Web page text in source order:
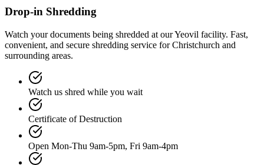
Drop-in Shredding
Watch your documents being shredded at our Yeovil facility. Fast,
convenient, and secure shredding service for Christchurch and
surrounding areas.
Watch us shred while you wait
Certificate of Destruction
Open Mon-Thu 9am-5pm, Fri 9am-4pm